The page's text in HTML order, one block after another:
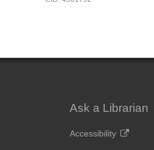
Ask a Librarian
Accessibility